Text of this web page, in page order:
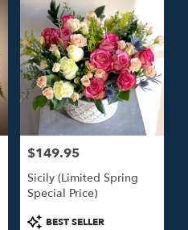
Price:
$149.95
Sicily (Limited Spring
Special Price)
ProductBEST SELLER